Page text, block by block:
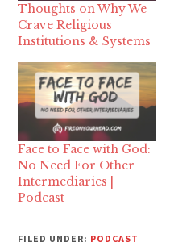
Thoughts on Why We
Crave Religious
Institutions & Systems
Face to Face with God:
No Need For Other
Intermediaries |
Podcast
FILED UNDER: PODCAST